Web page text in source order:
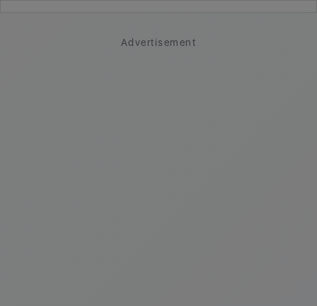
Advertisement